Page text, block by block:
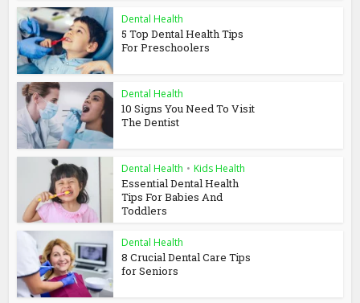
Dental Health
5 Top Dental Health Tips
For Preschoolers
Dental Health
10 Signs You Need To Visit
The Dentist
Dental Health • Kids Health
Essential Dental Health
Tips For Babies And
Toddlers
Dental Health
8 Crucial Dental Care Tips
for Seniors